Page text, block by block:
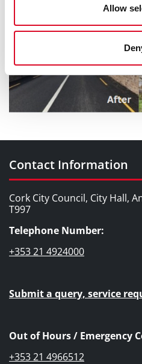
Allow
Contact Information
Cork City Council, City Hall,
T997
Telephone Number:
+353 21 4924000
Submit a query, service
Out of Hours / Emergency
+353 21 4966512